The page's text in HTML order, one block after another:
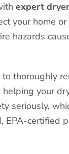
expert
your home or
hazards
thoroughly
your
seriously,
EPA-certified